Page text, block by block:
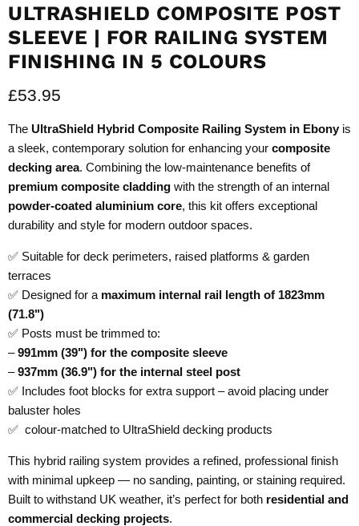
ULTRASHIELD COMPOSITE POST
SLEEVE | FOR RAILING SYSTEM
FINISHING IN 5 COLOURS
Current price
£53.95
The UltraShield Hybrid Composite Railing System in Ebony is
a sleek, contemporary solution for enhancing your composite
decking area. Combining the low-maintenance benefits of
premium composite cladding with the strength of an internal
powder-coated aluminium core, this kit offers exceptional
durability and style for modern outdoor spaces.
✅ Suitable for deck perimeters, raised platforms & garden
terraces
✅ Designed for a maximum internal rail length of 1823mm
(71.8")
✅ Posts must be trimmed to:
–991mm (39") for the composite sleeve
–937mm (36.9") for the internal steel post
✅ Includes foot blocks for extra support – avoid placing under
baluster holes
✅ colour-matched to UltraShield decking products
This hybrid railing system provides a refined, professional finish
with minimal upkeep — no sanding, painting, or staining required.
Built to withstand UK weather, it’s perfect for both residential and
commercial decking projects.